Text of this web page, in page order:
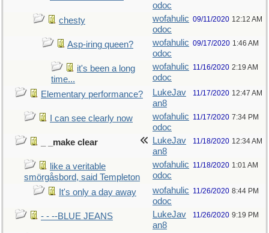
odoc
chesty
wofahulic
odoc
09/11/2020 12:12 AM
Asp-iring queen?
wofahulic
odoc
09/17/2020 1:46 AM
it's been a long
time...
wofahulic
odoc
11/16/2020 2:19 AM
Elementary performance?
LukeJav
an8
11/17/2020 12:47 AM
I can see clearly now
wofahulic
odoc
11/17/2020 7:34 PM
_ _make clear
LukeJav
an8
11/18/2020 12:34 AM
like a veritable
smörgåsbord, said Templeton
wofahulic
odoc
11/18/2020 1:01 AM
It's only a day away
wofahulic
odoc
11/26/2020 8:44 PM
- - --BLUE JEANS
LukeJav
an8
11/26/2020 9:19 PM